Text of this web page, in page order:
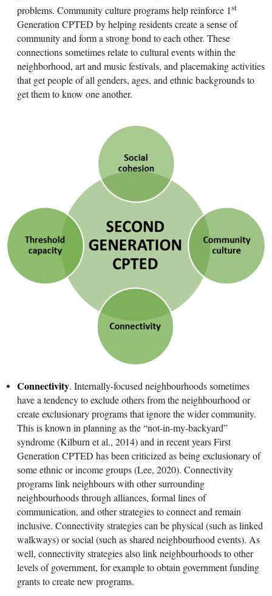
problems. Community culture programs help reinforce 1st
Generation CPTED by helping residents create a sense of
community and form a strong bond to each other. These
connections sometimes relate to cultural events within the
neighborhood, art and music festivals, and placemaking activities
that get people of all genders, ages, and ethnic backgrounds to
get them to know one another.
Connectivity. Internally-focused neighbourhoods sometimes
have a tendency to exclude others from the neighbourhood or
create exclusionary programs that ignore the wider community.
This is known in planning as the “not-in-my-backyard”
syndrome (Kilburn et al., 2014) and in recent years First
Generation CPTED has been criticized as being exclusionary of
some ethnic or income groups (Lee, 2020). Connectivity
programs link neighbours with other surrounding
neighbourhoods through alliances, formal lines of
communication, and other strategies to connect and remain
inclusive. Connectivity strategies can be physical (such as linked
walkways) or social (such as shared neighbourhood events). As
well, connectivity strategies also link neighbourhoods to other
levels of government, for example to obtain government funding
grants to create new programs.